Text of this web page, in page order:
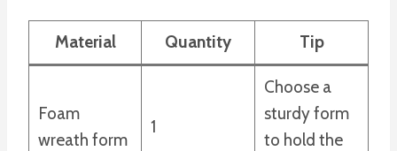
Material Quantity Tip
Foam
wreath form
1
Choose a
sturdy form
to hold the